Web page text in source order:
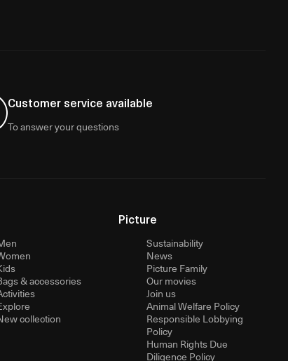
Customer service available
To answer your questions
& accessories
collection
Picture
Sustainability
News
Picture Family
Our movies
Join us
Animal Welfare Policy
Responsible Lobbying
Policy
Human Rights Due
Diligence Policy